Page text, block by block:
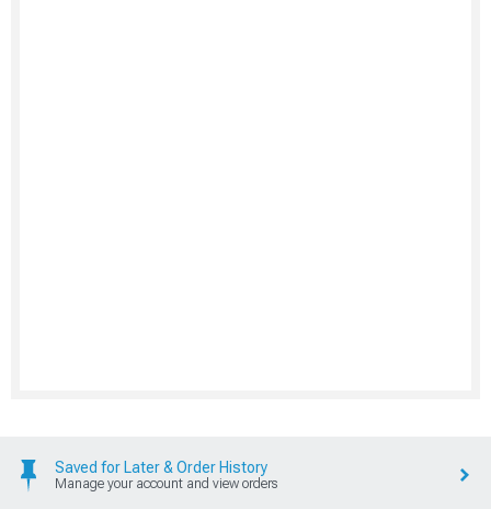
Saved for Later & Order History
Manage your account and view orders